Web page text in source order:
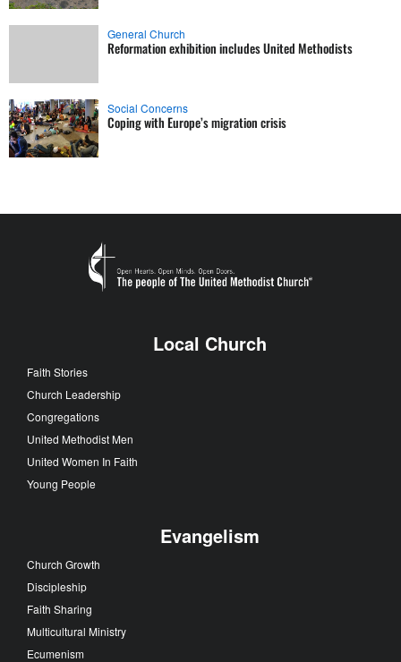
General Church
Reformation exhibition includes United Methodists
Social Concerns
Coping with Europe’s migration crisis
Local Church
Faith Stories
Church Leadership
Congregations
United Methodist Men
United Women In Faith
Young People
Evangelism
Church Growth
Discipleship
Faith Sharing
Multicultural Ministry
Ecumenism